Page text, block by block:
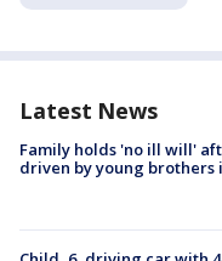
Latest News
Family holds 'no ill will'
driven by young brothers